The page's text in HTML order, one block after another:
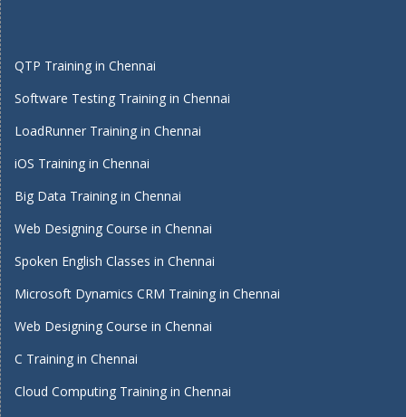
QTP Training in Chennai
Software Testing Training in Chennai
LoadRunner Training in Chennai
iOS Training in Chennai
Big Data Training in Chennai
Web Designing Course in Chennai
Spoken English Classes in Chennai
Microsoft Dynamics CRM Training in Chennai
Web Designing Course in Chennai
C Training in Chennai
Cloud Computing Training in Chennai